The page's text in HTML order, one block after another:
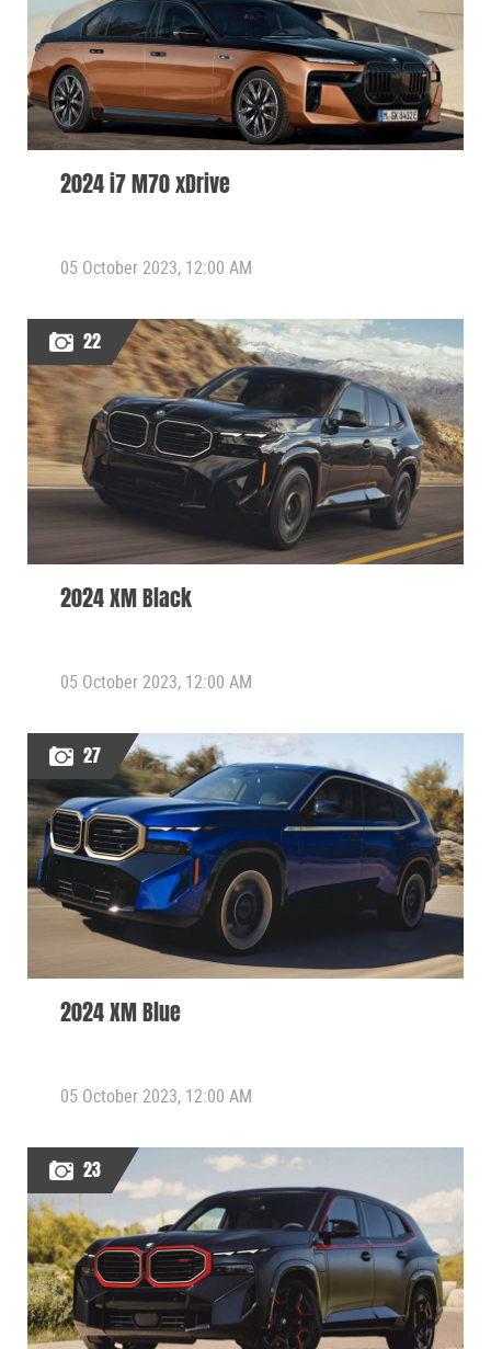
2024 i7 M70 xDrive
05 October 2023, 12:00 AM
22
2024 XM Black
05 October 2023, 12:00 AM
27
2024 XM Blue
05 October 2023, 12:00 AM
23